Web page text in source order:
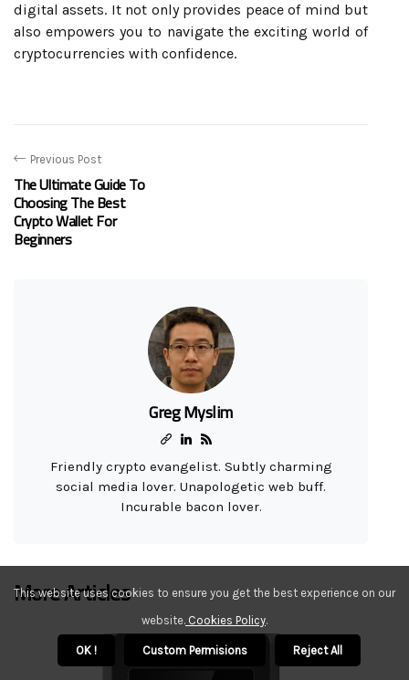
digital assets. It not only provides peace of mind but
also empowers you to navigate the exciting world of
cryptocurrencies with confidence.
Previous Post
The Ultimate Guide To
Choosing The Best
Crypto Wallet For
Beginners
Greg Myslim
Friendly crypto evangelist. Subtly charming
social media lover. Unapologetic web buff.
Incurable bacon lover.
More Articles
This website uses cookies to ensure you get the best experience on our
website. Cookies Policy.
OK ! Custom Permisions Reject All